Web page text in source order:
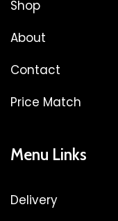
Shop
About
Contact
Price Match
Menu Links
Delivery